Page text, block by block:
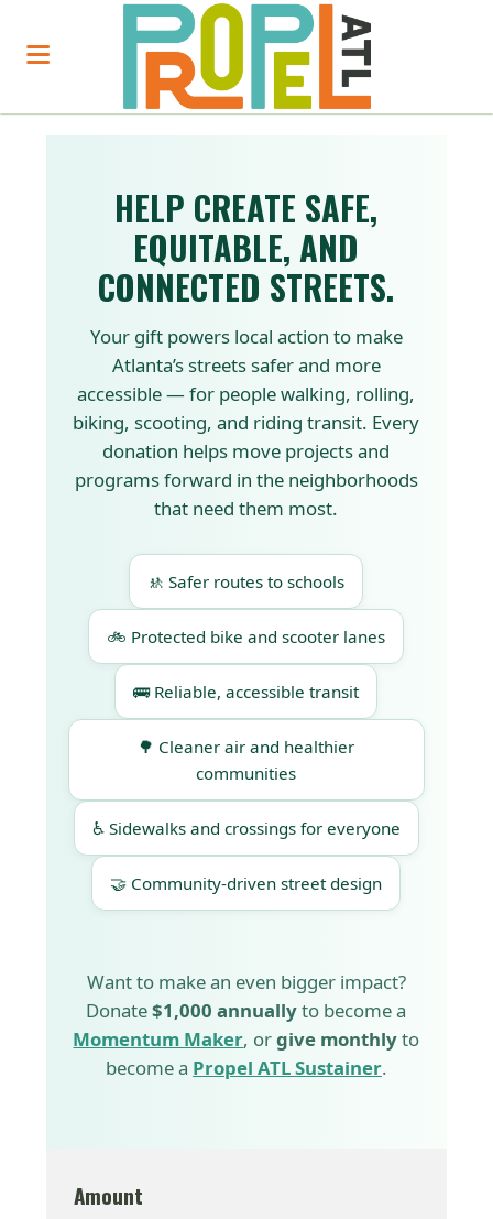
HELP CREATE SAFE,
EQUITABLE, AND
CONNECTED STREETS.
Your gift powers local action to make
Atlanta’s streets safer and more
accessible — for people walking, rolling,
biking, scooting, and riding transit. Every
donation helps move projects and
programs forward in the neighborhoods
that need them most.
🚸 Safer routes to schools
🚲 Protected bike and scooter lanes
🚌 Reliable, accessible transit
🌳 Cleaner air and healthier
communities
♿ Sidewalks and crossings for everyone
🤝 Community-driven street design
Want to make an even bigger impact?
Donate$1,000 annuallyto become a
Momentum Maker, orgive monthlyto
become a Propel ATL Sustainer.
Amount